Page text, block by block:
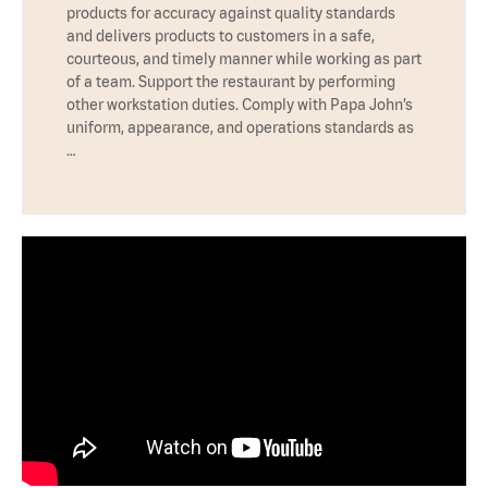
products for accuracy against quality standards
and delivers products to customers in a safe,
courteous, and timely manner while working as part
of a team. Support the restaurant by performing
other workstation duties. Comply with Papa John’s
uniform, appearance, and operations standards as
…